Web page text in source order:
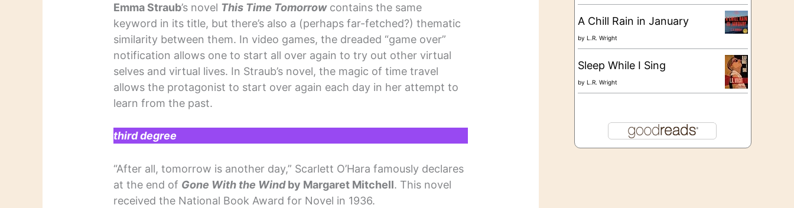
Emma Straub’s novel This Time Tomorrowcontains the same
keyword in its title, but there’s also a (perhaps far-fetched?) thematic
similarity between them. In video games, the dreaded “game over”
notification allows one to start all over again to try out other virtual
selves and virtual lives. In Straub’s novel, the magic of time travel
allows the protagonist to start over again each day in her attempt to
learn from the past.
third degree
“After all, tomorrow is another day,” Scarlett O’Hara famously declares
at the end of Gone With the Windby Margaret Mitchell. This novel
received the National Book Award for Novel in 1936.
A Chill Rain in January
by L.R. Wright
Sleep While I Sing
by L.R. Wright